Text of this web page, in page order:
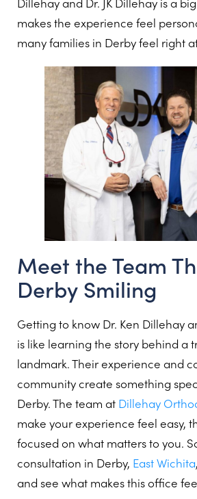
makes the experience feel
many families in Derby feel right
Meet the Team
Derby Smiling
Getting to know Dr. Ken Dillehay
is like learning the story behind a
landmark. Their experience and
community create something
Derby. The team at Dillehay
make your experience feel easy,
focused on what matters to you.
consultation in Derby, East Wichita
and see what makes this office